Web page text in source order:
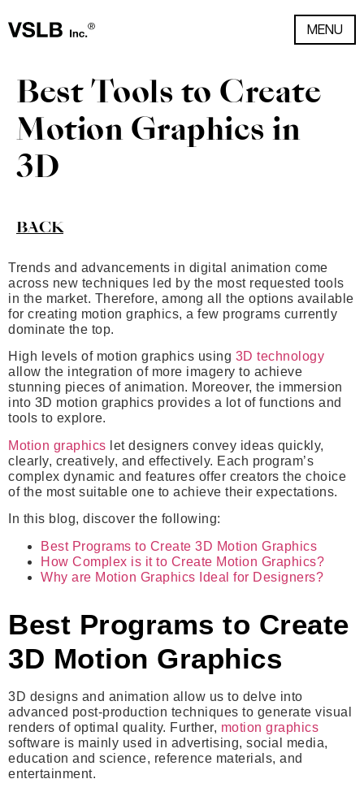
MENU
Best Tools to Create
Motion Graphics in
3D
BACK
Trends and advancements in digital animation come
across new techniques led by the most requested tools
in the market. Therefore, among all the options available
for creating motion graphics, a few programs currently
dominate the top.
High levels of motion graphics using 3D technology
allow the integration of more imagery to achieve
stunning pieces of animation. Moreover, the immersion
into 3D motion graphics provides a lot of functions and
tools to explore.
Motion graphics let designers convey ideas quickly,
clearly, creatively, and effectively. Each program’s
complex dynamic and features offer creators the choice
of the most suitable one to achieve their expectations.
In this blog, discover the following:
Best Programs to Create 3D Motion Graphics
How Complex is it to Create Motion Graphics?
Why are Motion Graphics Ideal for Designers?
Best Programs to Create
3D Motion Graphics
3D designs and animation allow us to delve into
advanced post-production techniques to generate visual
renders of optimal quality. Further, motion graphics
software is mainly used in advertising, social media,
education and science, reference materials, and
entertainment.